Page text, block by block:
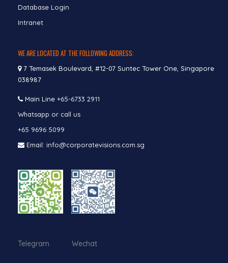
Database Login
Intranet
WE ARE LOCATED AT THE FOLLOWING ADDRESS:
7 Temasek Boulevard, #12-07 Suntec Tower One, Singapore
038987
Main Line +65-6733 2911
Whatsapp or call us
+65 9696 5099
Email: info@corporatevisions.com.sg
Telegram Wechat